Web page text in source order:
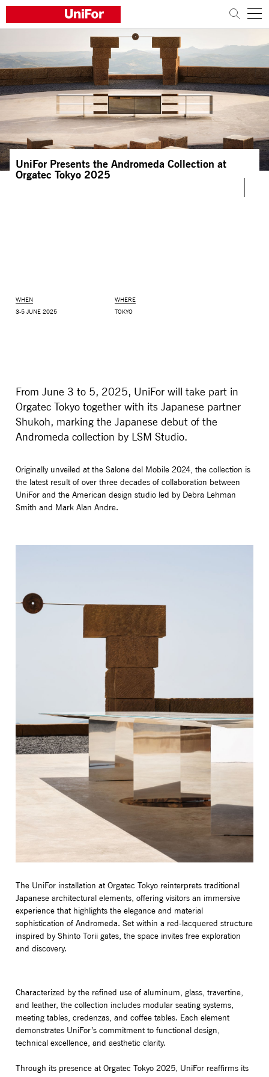
COMPANY
PRODUCTS
PROJECTS
Sustainability
Architects and designers
MONITOR ARMS
UniFor Presents the Andromeda Collection at
Orgatec Tokyo 2025
WHEN
3-5 JUNE 2025
WHERE
TOKYO
From June 3 to 5, 2025, UniFor will take part in
Orgatec Tokyo together with its Japanese partner
Shukoh, marking the Japanese debut of the
Andromeda collection by LSM Studio.
Originally unveiled at the Salone del Mobile 2024, the collection is
the latest result of over three decades of collaboration between
UniFor and the American design studio led by Debra Lehman
Smith and Mark Alan Andre.
The UniFor installation at Orgatec Tokyo reinterprets traditional
Japanese architectural elements, offering visitors an immersive
experience that highlights the elegance and material
sophistication of Andromeda. Set within a red-lacquered structure
inspired by Shinto Torii gates, the space invites free exploration
and discovery.
Characterized by the refined use of aluminum, glass, travertine,
and leather, the collection includes modular seating systems,
meeting tables, credenzas, and coffee tables. Each element
demonstrates UniFor’s commitment to functional design,
technical excellence, and aesthetic clarity.
Through its presence at Orgatec Tokyo 2025, UniFor reaffirms its